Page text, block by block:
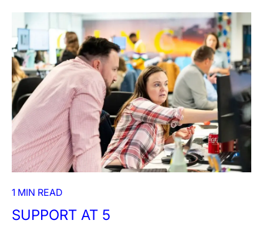
1 MIN READ
SUPPORT AT 5